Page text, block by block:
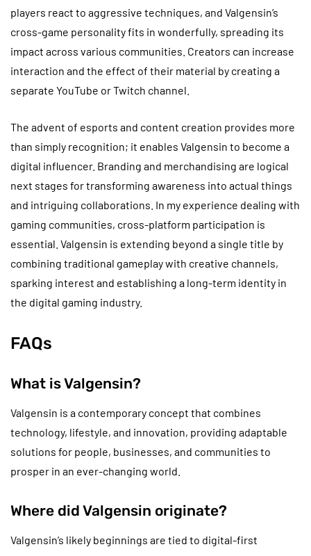
players react to aggressive techniques, and Valgensin’s
cross-game personality fits in wonderfully, spreading its
impact across various communities. Creators can increase
interaction and the effect of their material by creating a
separate YouTube or Twitch channel.
The advent of esports and content creation provides more
than simply recognition; it enables Valgensin to become a
digital influencer. Branding and merchandising are logical
next stages for transforming awareness into actual things
and intriguing collaborations. In my experience dealing with
gaming communities, cross-platform participation is
essential. Valgensin is extending beyond a single title by
combining traditional gameplay with creative channels,
sparking interest and establishing a long-term identity in
the digital gaming industry.
FAQs
What is Valgensin?
Valgensin is a contemporary concept that combines
technology, lifestyle, and innovation, providing adaptable
solutions for people, businesses, and communities to
prosper in an ever-changing world.
Where did Valgensin originate?
Valgensin’s likely beginnings are tied to digital-first